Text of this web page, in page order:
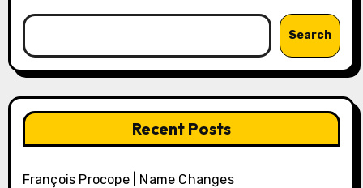
Search
Recent Posts
François Procope | Name Changes